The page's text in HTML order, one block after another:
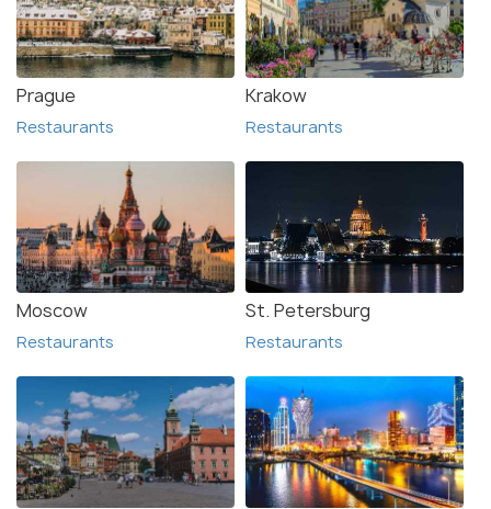
Prague
Restaurants
Krakow
Restaurants
Moscow
Restaurants
St. Petersburg
Restaurants